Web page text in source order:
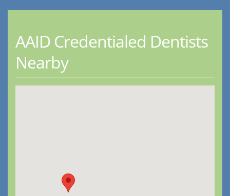
AAID Credentialed Dentists
Nearby